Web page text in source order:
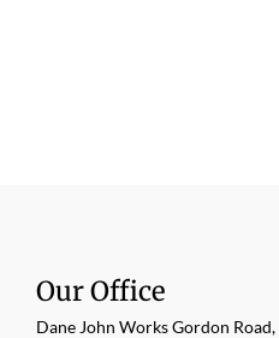
Our Office
Dane John Works Gordon